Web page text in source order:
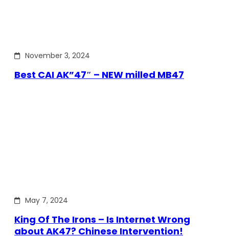
November 3, 2024
Best CAI AK”47″ – NEW milled MB47
May 7, 2024
King Of The Irons – Is Internet Wrong
about AK47? Chinese Intervention!